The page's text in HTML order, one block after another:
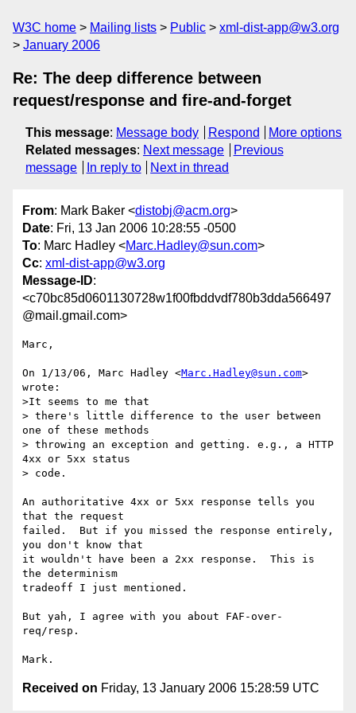
W3C home Mailing lists Public
xml-dist-app@w3.org
January 2006
Re: The deep difference between
request/response and fire-and-forget
This message: Message body Respond
More options
Related messages: Next message
Previous
message
In reply to Next in thread
From: Mark Baker <distobj@acm.org>
Date: Fri, 13 Jan 2006 10:28:55 -0500
To: Marc Hadley <Marc.Hadley@sun.com>
Cc: xml-dist-app@w3.org
Message-ID:
<c70bc85d0601130728w1f00fbddvdf780b3dda566497
@mail.gmail.com>
Marc,
On 1/13/06, Marc Hadley <Marc.Hadley@sun.com>
wrote:
>It seems to me that
> there's little difference to the user between
one of these methods
> throwing an exception and getting. e.g., a HTTP
4xx or 5xx status
> code.
An authoritative 4xx or 5xx response tells you
that the request
failed.  But if you missed the response entirely,
you don't know that
it wouldn't have been a 2xx response.  This is
the determinism
tradeoff I just mentioned.
But yah, I agree with you about FAF-over-
req/resp.
Received on Friday, 13 January 2006 15:28:59 UTC